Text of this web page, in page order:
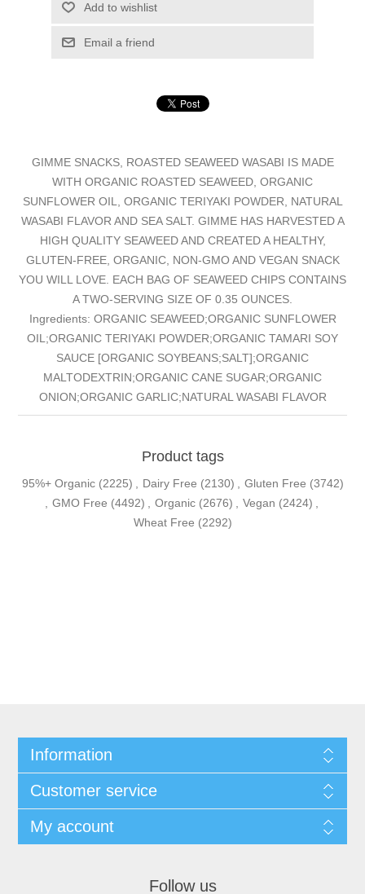
Add to wishlist
Email a friend
GIMME SNACKS, ROASTED SEAWEED WASABI IS MADE
WITH ORGANIC ROASTED SEAWEED, ORGANIC
SUNFLOWER OIL, ORGANIC TERIYAKI POWDER, NATURAL
WASABI FLAVOR AND SEA SALT. GIMME HAS HARVESTED A
HIGH QUALITY SEAWEED AND CREATED A HEALTHY,
GLUTEN-FREE, ORGANIC, NON-GMO AND VEGAN SNACK
YOU WILL LOVE. EACH BAG OF SEAWEED CHIPS CONTAINS
A TWO-SERVING SIZE OF 0.35 OUNCES.
Ingredients: ORGANIC SEAWEED;ORGANIC SUNFLOWER
OIL;ORGANIC TERIYAKI POWDER;ORGANIC TAMARI SOY
SAUCE [ORGANIC SOYBEANS;SALT];ORGANIC
MALTODEXTRIN;ORGANIC CANE SUGAR;ORGANIC
ONION;ORGANIC GARLIC;NATURAL WASABI FLAVOR
Product tags
95%+ Organic (2225) , Dairy Free (2130) , Gluten Free (3742)
, GMO Free (4492) , Organic (2676) , Vegan (2424) ,
Wheat Free (2292)
Information
Customer service
My account
Follow us